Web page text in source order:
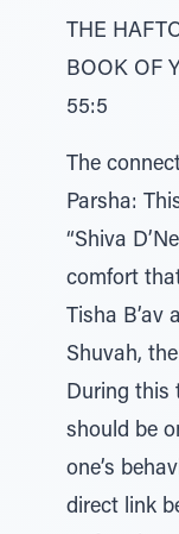
THE
BOOK OF
55:5
The
Parsha:
“Shiva
comfort
Tisha
Shuvah,
During this
should be
one’s
direct link